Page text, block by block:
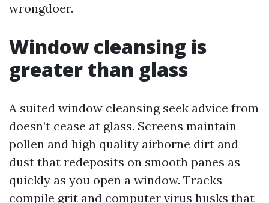
wrongdoer.
Window cleansing is
greater than glass
A suited window cleansing seek advice from
doesn’t cease at glass. Screens maintain
pollen and high quality airborne dirt and
dust that redeposits on smooth panes as
quickly as you open a window. Tracks
compile grit and computer virus husks that